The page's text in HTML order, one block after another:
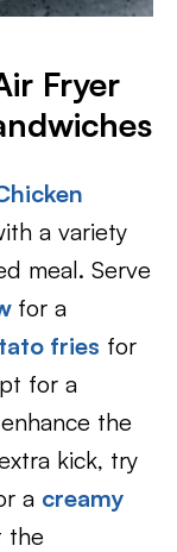
Fryer
a variety
meal. Serve
for a
fries for
for a
the
kick, try
a creamy
the